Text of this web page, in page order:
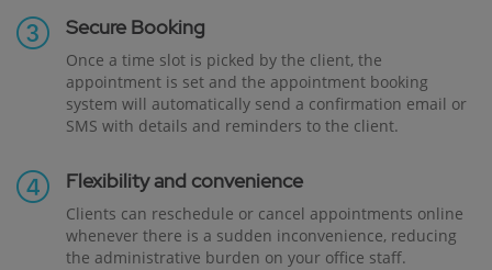
Secure Booking
Once a time slot is picked by the client, the
appointment is set and the appointment booking
system will automatically send a confirmation email or
SMS with details and reminders to the client.
Flexibility and convenience
Clients can reschedule or cancel appointments online
whenever there is a sudden inconvenience, reducing
the administrative burden on your office staff.